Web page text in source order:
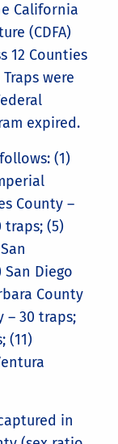
California
(CDFA)
12 Counties
were
expired.
(1)
County –
traps; (5)
Diego
County
– 30 traps;
(11)
in